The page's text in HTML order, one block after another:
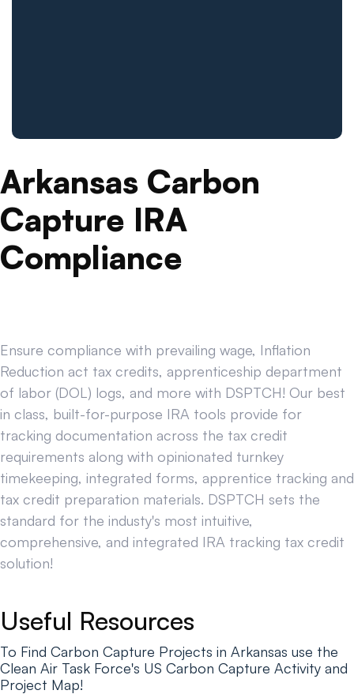
Arkansas Carbon
Capture IRA
Compliance
Ensure compliance with prevailing wage, Inflation
Reduction act tax credits, apprenticeship department
of labor (DOL) logs, and more with DSPTCH! Our best
in class, built-for-purpose IRA tools provide for
tracking documentation across the tax credit
requirements along with opinionated turnkey
timekeeping, integrated forms, apprentice tracking and
tax credit preparation materials. DSPTCH sets the
standard for the industy's most intuitive,
comprehensive, and integrated IRA tracking tax credit
solution!
Useful Resources
To Find Carbon Capture Projects in Arkansas use the
Clean Air Task Force's US Carbon Capture Activity and
Project Map!